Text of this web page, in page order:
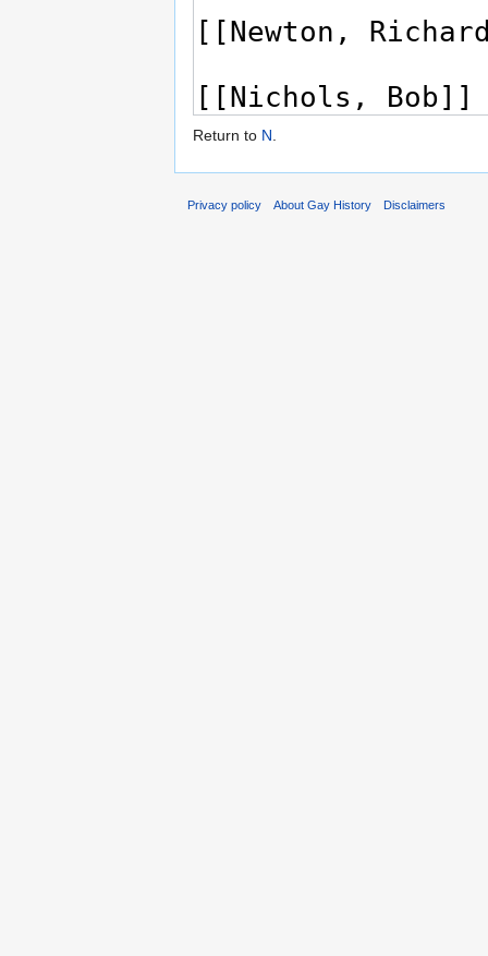
Return to N.
Privacy policy About Gay History Disclaimers